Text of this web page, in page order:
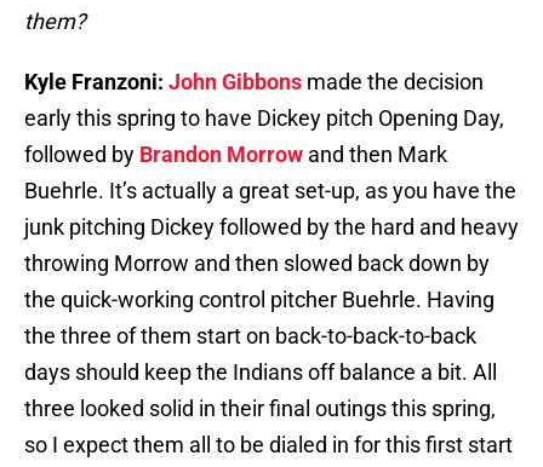
them?
Kyle Franzoni: John Gibbons made the decision
early this spring to have Dickey pitch Opening Day,
followed by Brandon Morrow and then Mark
Buehrle. It’s actually a great set-up, as you have the
junk pitching Dickey followed by the hard and heavy
throwing Morrow and then slowed back down by
the quick-working control pitcher Buehrle. Having
the three of them start on back-to-back-to-back
days should keep the Indians off balance a bit. All
three looked solid in their final outings this spring,
so I expect them all to be dialed in for this first start